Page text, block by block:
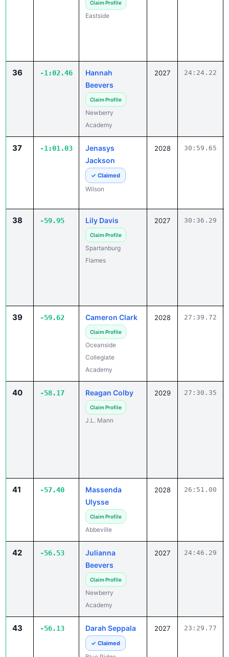
Claim Profile
Eastside
36 -1:02.46
Hannah
Beevers
Claim Profile
Newberry
Academy
2027 24:24.22
37 -1:01.03
Jenasys
Jackson
✓ Claimed
Wilson
2028 30:59.65
38 -59.95 Lily Davis
Claim Profile
Spartanburg
Flames
2027 30:36.29
39 -59.62 Cameron Clark
Claim Profile
Oceanside
Collegiate
Academy
2028 27:39.72
40 -58.17 Reagan Colby
Claim Profile
J.L. Mann
2029 27:30.35
41 -57.40
Massenda
Ulysse
Claim Profile
Abbeville
2028 26:51.00
42 -56.53
Julianna
Beevers
Claim Profile
Newberry
Academy
2027 24:46.29
43 -56.13 Darah Seppala
✓ Claimed
2027 23:29.77